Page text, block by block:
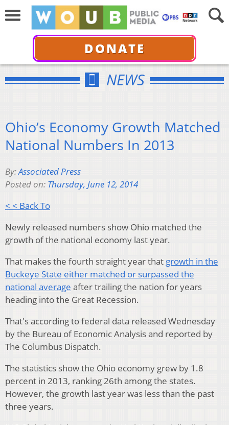
DONATE
NEWS
Ohio’s Economy Growth Matched
National Numbers In 2013
By:Associated Press
Posted on: Thursday, June 12, 2014
< < Back To
Newly released numbers show Ohio matched the
growth of the national economy last year.
That makes the fourth straight year that growth in the
Buckeye State either matched or surpassed the
national average after trailing the nation for years
heading into the Great Recession.
That's according to federal data released Wednesday
by the Bureau of Economic Analysis and reported by
The Columbus Dispatch.
The statistics show the Ohio economy grew by 1.8
percent in 2013, ranking 26th among the states.
However, the growth last year was less than the past
three years.